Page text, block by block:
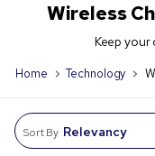
Wireless
Keep your
Home Technology
Sort By